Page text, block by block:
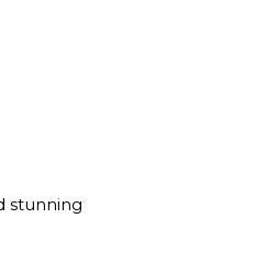
stunning